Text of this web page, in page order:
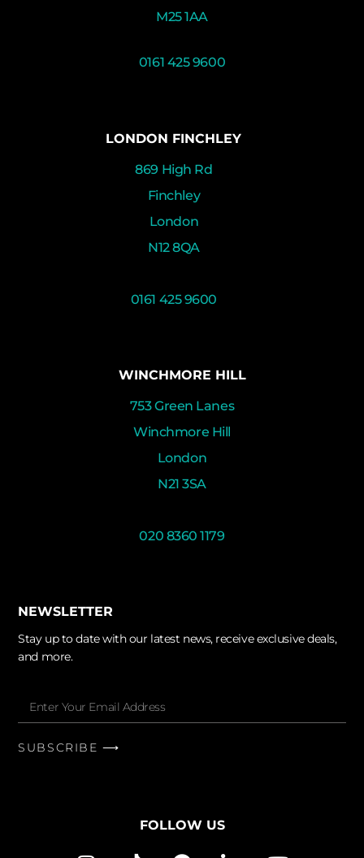
M25 1AA
0161 425 9600
LONDON FINCHLEY
869 High Rd
Finchley
London
N12 8QA
0161 425 9600
WINCHMORE HILL
753 Green Lanes
Winchmore Hill
London
N21 3SA
020 8360 1179
NEWSLETTER
Stay up to date with our latest news, receive exclusive deals,
and more.
SUBSCRIBE ⟶
FOLLOW US